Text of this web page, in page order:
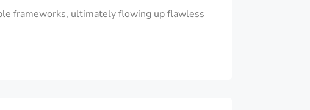
frameworks, ultimately flowing up flawless